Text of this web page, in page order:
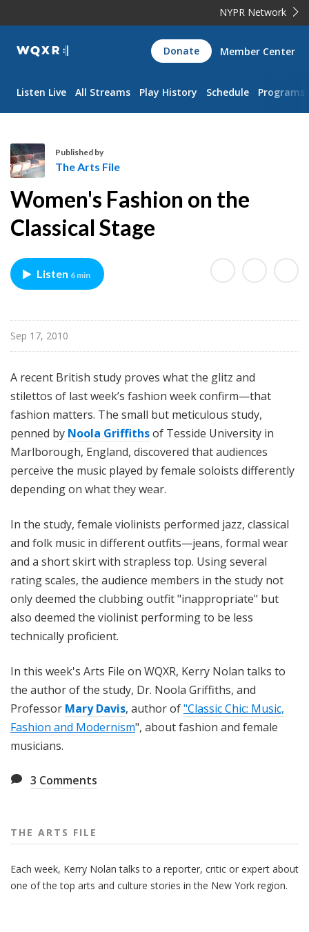
NYPR Network
WQXR
Navigation
Donate Member Center
Listen Live All Streams Play History Schedule Programs
h
e
A
t
s
i
l
e
Published by
The Arts File
Women's Fashion on the
Classical Stage
Listen 6 min
Sep 17, 2010
A recent British study proves what the glitz and
stilettos of last week’s fashion week confirm—that
fashion matters. The small but meticulous study,
penned by Noola Griffithsof Tesside University in
Marlborough, England, discovered that audiences
perceive the music played by female soloists differently
depending on what they wear.
In the study, female violinists performed jazz, classical
and folk music in different outfits—jeans, formal wear
and a short skirt with strapless top. Using several
rating scales, the audience members in the study not
only deemed the clubbing outfit "inappropriate" but
also deemed the violinist performing to be less
technically proficient.
In this week's Arts File on WQXR, Kerry Nolan talks to
the author of the study, Dr. Noola Griffiths, and
Professor Mary Davis, author of"Classic Chic: Music,
Fashion and Modernism", about fashion and female
musicians.
3 Comments
THE ARTS FILE
Each week, Kerry Nolan talks to a reporter, critic or expert about
one of the top arts and culture stories in the New York region.